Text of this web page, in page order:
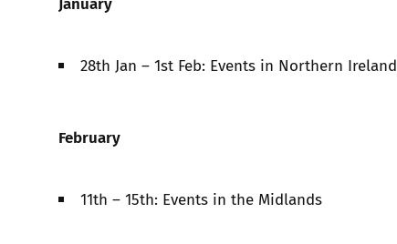
28th Jan – 1st Feb: Events in Northern Ireland
February
11th – 15th: Events in the Midlands